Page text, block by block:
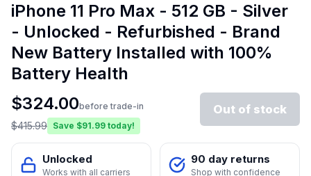
iPhone 11 Pro Max - 512 GB - Silver
- Unlocked - Refurbished - Brand
New Battery Installed with 100%
Battery Health
$324.00before trade-in
$415.99 Save $91.99 today!
Out of stock
Unlocked
Works with all carriers
90 day returns
Shop with confidence